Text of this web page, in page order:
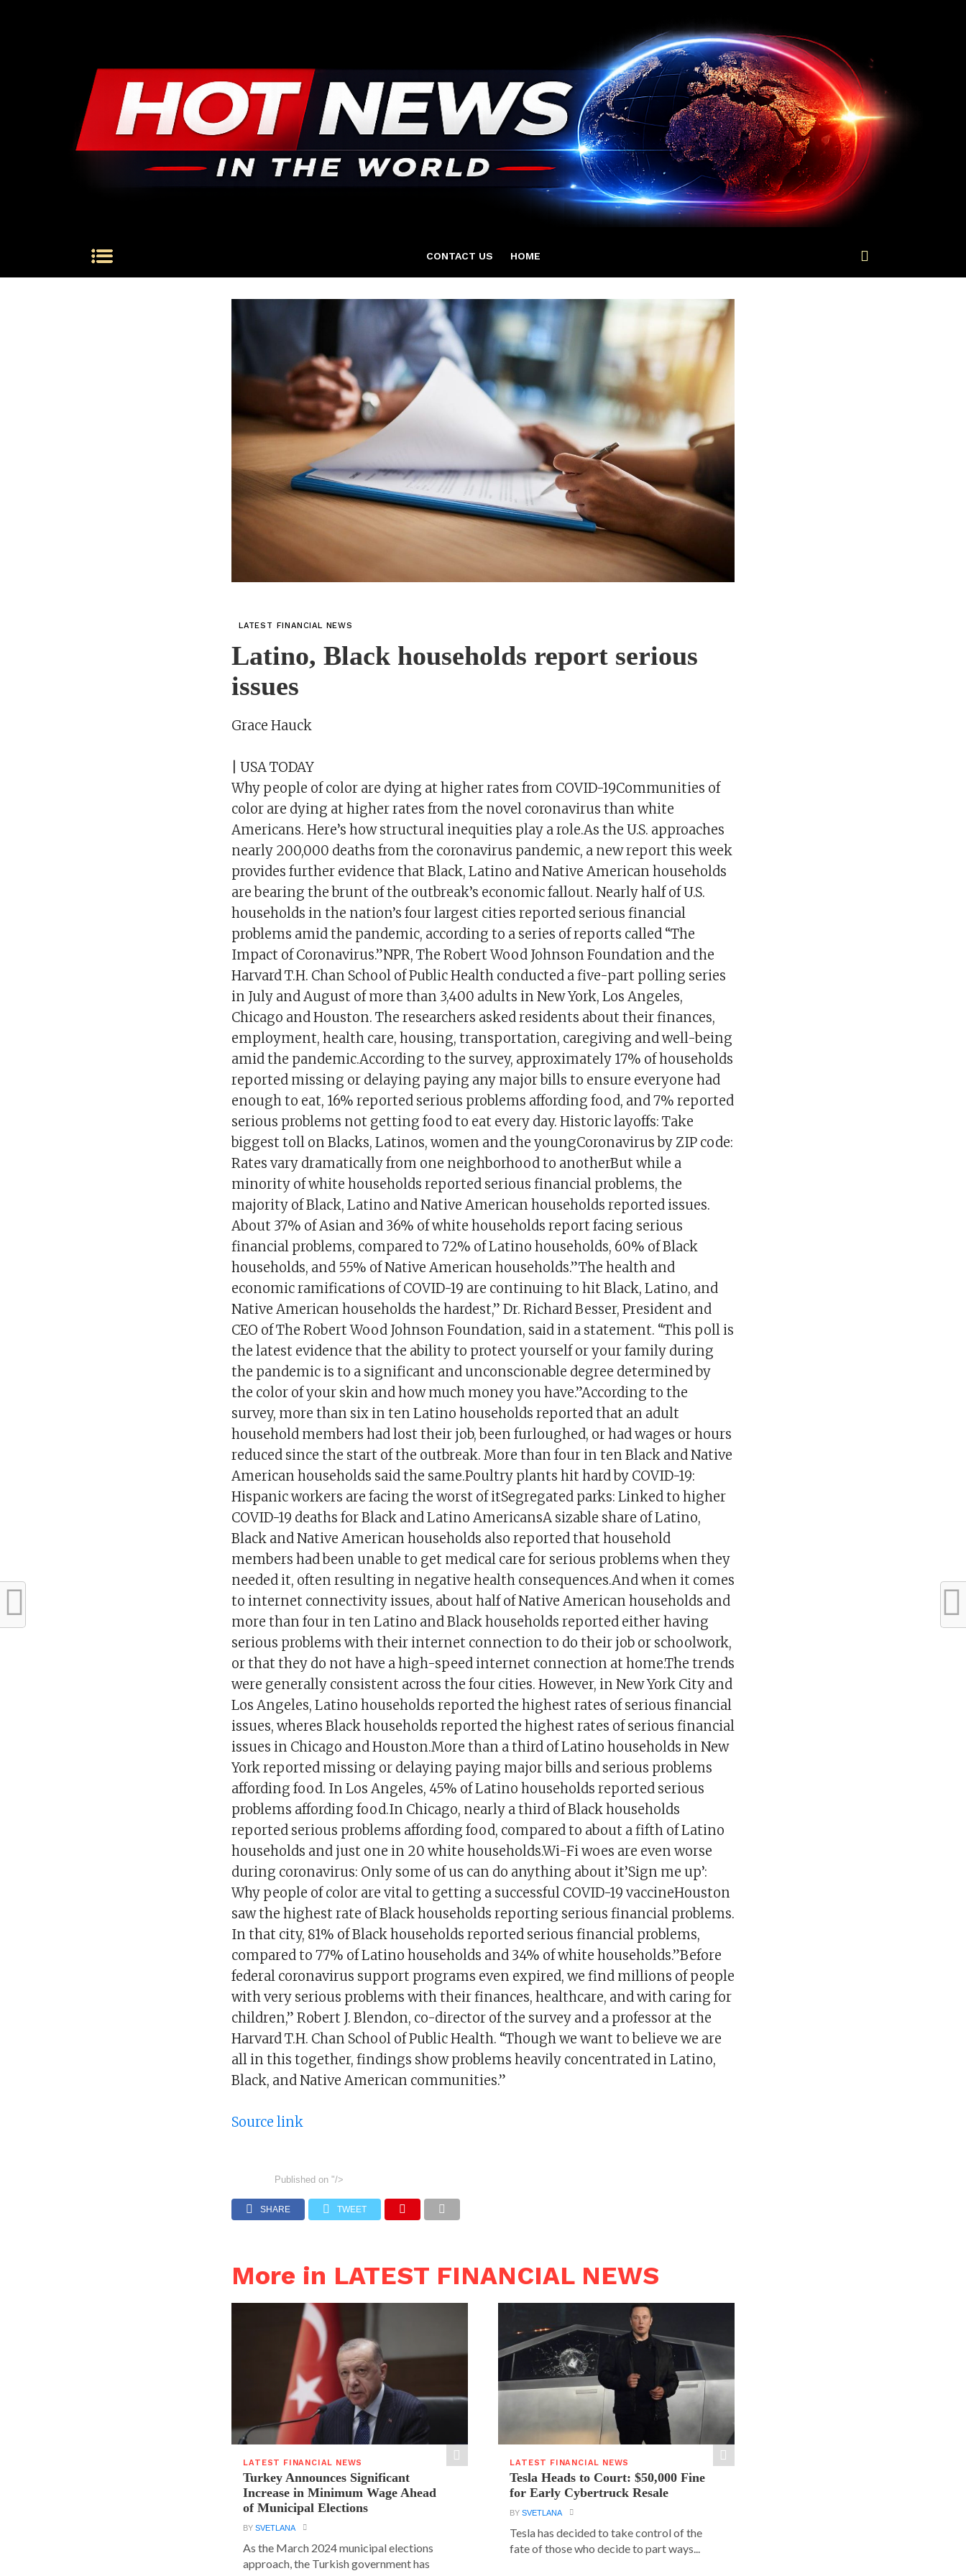
CONTACT US HOME
LATEST FINANCIAL NEWS
Latino, Black households report serious
issues
Grace Hauck
| USA TODAY
Why people of color are dying at higher rates from COVID-19Communities of
color are dying at higher rates from the novel coronavirus than white
Americans. Here’s how structural inequities play a role.As the U.S. approaches
nearly 200,000 deaths from the coronavirus pandemic, a new report this week
provides further evidence that Black, Latino and Native American households
are bearing the brunt of the outbreak’s economic fallout. Nearly half of U.S.
households in the nation’s four largest cities reported serious financial
problems amid the pandemic, according to a series of reports called “The
Impact of Coronavirus.”NPR, The Robert Wood Johnson Foundation and the
Harvard T.H. Chan School of Public Health conducted a five-part polling series
in July and August of more than 3,400 adults in New York, Los Angeles,
Chicago and Houston. The researchers asked residents about their finances,
employment, health care, housing, transportation, caregiving and well-being
amid the pandemic.According to the survey, approximately 17% of households
reported missing or delaying paying any major bills to ensure everyone had
enough to eat, 16% reported serious problems affording food, and 7% reported
serious problems not getting food to eat every day. Historic layoffs: Take
biggest toll on Blacks, Latinos, women and the youngCoronavirus by ZIP code:
Rates vary dramatically from one neighborhood to anotherBut while a
minority of white households reported serious financial problems, the
majority of Black, Latino and Native American households reported issues.
About 37% of Asian and 36% of white households report facing serious
financial problems, compared to 72% of Latino households, 60% of Black
households, and 55% of Native American households.”The health and
economic ramifications of COVID-19 are continuing to hit Black, Latino, and
Native American households the hardest,” Dr. Richard Besser, President and
CEO of The Robert Wood Johnson Foundation, said in a statement. “This poll is
the latest evidence that the ability to protect yourself or your family during
the pandemic is to a significant and unconscionable degree determined by
the color of your skin and how much money you have.”According to the
survey, more than six in ten Latino households reported that an adult
household members had lost their job, been furloughed, or had wages or hours
reduced since the start of the outbreak. More than four in ten Black and Native
American households said the same.Poultry plants hit hard by COVID-19:
Hispanic workers are facing the worst of itSegregated parks: Linked to higher
COVID-19 deaths for Black and Latino AmericansA sizable share of Latino,
Black and Native American households also reported that household
members had been unable to get medical care for serious problems when they
needed it, often resulting in negative health consequences.And when it comes
to internet connectivity issues, about half of Native American households and
more than four in ten Latino and Black households reported either having
serious problems with their internet connection to do their job or schoolwork,
or that they do not have a high-speed internet connection at home.The trends
were generally consistent across the four cities. However, in New York City and
Los Angeles, Latino households reported the highest rates of serious financial
issues, wheres Black households reported the highest rates of serious financial
issues in Chicago and Houston.More than a third of Latino households in New
York reported missing or delaying paying major bills and serious problems
affording food. In Los Angeles, 45% of Latino households reported serious
problems affording food.In Chicago, nearly a third of Black households
reported serious problems affording food, compared to about a fifth of Latino
households and just one in 20 white households.Wi-Fi woes are even worse
during coronavirus: Only some of us can do anything about it’Sign me up’:
Why people of color are vital to getting a successful COVID-19 vaccineHouston
saw the highest rate of Black households reporting serious financial problems.
In that city, 81% of Black households reported serious financial problems,
compared to 77% of Latino households and 34% of white households.”Before
federal coronavirus support programs even expired, we find millions of people
with very serious problems with their finances, healthcare, and with caring for
children,” Robert J. Blendon, co-director of the survey and a professor at the
Harvard T.H. Chan School of Public Health. “Though we want to believe we are
all in this together, findings show problems heavily concentrated in Latino,
Black, and Native American communities.”
Source link
Published on "/>
SHARE TWEET
More in LATEST FINANCIAL NEWS
LATEST FINANCIAL NEWS
Turkey Announces Significant
Increase in Minimum Wage Ahead
of Municipal Elections
BYSVETLANA
As the March 2024 municipal elections
approach, the Turkish government has
LATEST FINANCIAL NEWS
Tesla Heads to Court: $50,000 Fine
for Early Cybertruck Resale
BYSVETLANA
Tesla has decided to take control of the
fate of those who decide to part ways...